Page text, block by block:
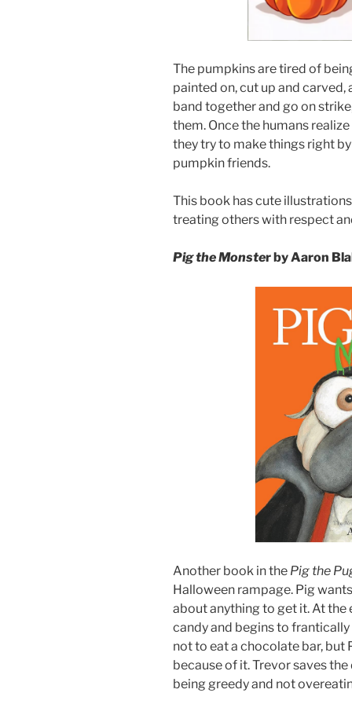
The pumpkins are tired of
painted on, cut up and carved,
band together and go on
them. Once the humans
they try to make things right
pumpkin friends.
This book has cute
treating others with respect
Pig the Monster by Aaron
Another book in the Pig the
Halloween rampage. Pig
about anything to get it. At the
candy and begins to
not to eat a chocolate bar, but
because of it. Trevor saves
being greedy and not